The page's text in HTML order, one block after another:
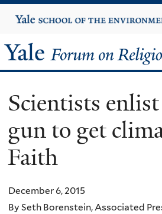
to
content
Yale
University
Yale
Forum
on
Religion
and
Ecology
Scientists
gun to get
Faith
December 6, 2015
By Seth Borenstein, Associated